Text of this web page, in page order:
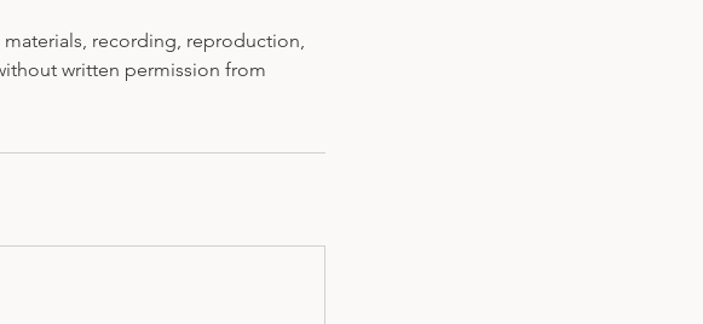
recording, reproduction,
written permission from